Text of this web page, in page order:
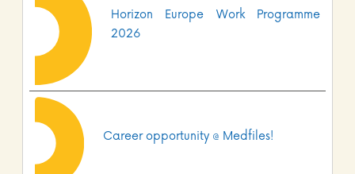
Horizon Europe Work Programme
2026
Career opportunity @ Medfiles!